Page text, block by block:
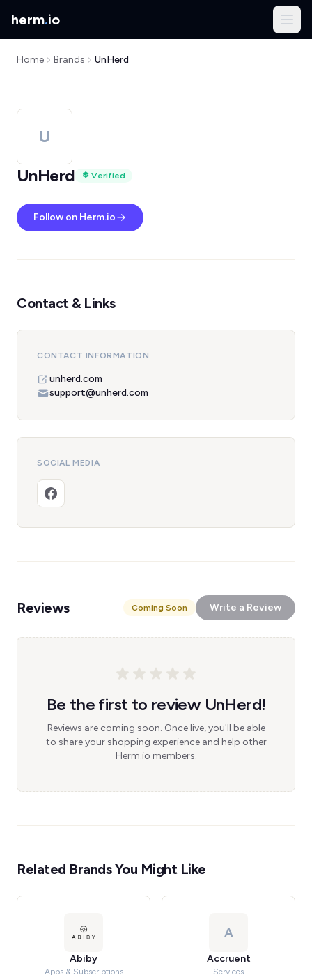
herm.io
Home Brands UnHerd
U
UnHerd
Verified
Follow on Herm.io
Contact & Links
CONTACT INFORMATION
unherd.com
support@unherd.com
SOCIAL MEDIA
Reviews Coming Soon Write a Review
Be the first to review UnHerd!
Reviews are coming soon. Once live, you'll be able
to share your shopping experience and help other
Herm.io members.
Related Brands You Might Like
Abiby
Apps & Subscriptions
A
Accruent
Services